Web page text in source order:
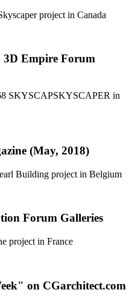
project in Canada
3D Empire Forum
SKYSCAPSKYSCAPER in
(May, 2018)
Building project in Belgium
Forum Galleries
project in France
on CGarchitect.com